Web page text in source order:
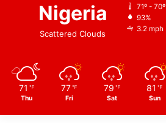
Nigeria
Scattered Clouds
71º - 70º
93%
3.2 mph
71 ℉
Thu
77 ℉
Fri
79 ℉
Sat
81 ℉
Sun